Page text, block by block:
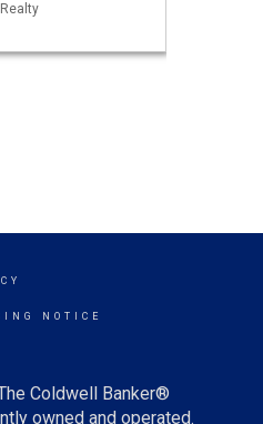
NOTICE
Coldwell Banker®
owned and operated.